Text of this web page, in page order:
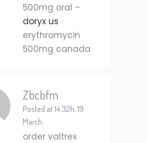
500mg oral –
doryx us
erythromycin
500mg canada
Zbcbfm
Posted at 14:32h, 19
March
order valtrex